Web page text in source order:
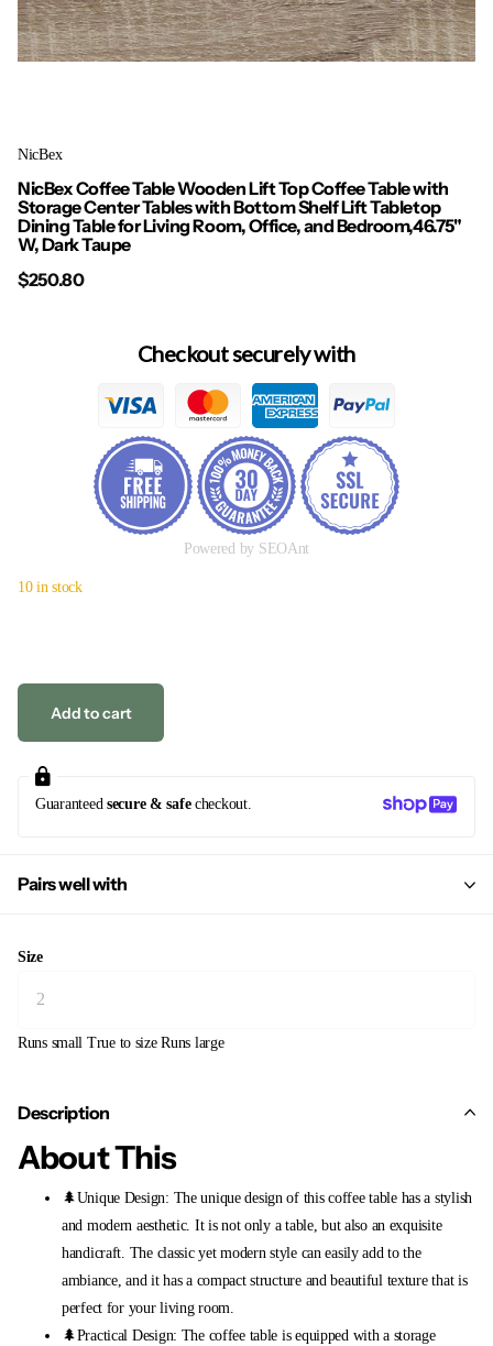
NicBex
NicBex Coffee Table Wooden Lift Top Coffee Table with
Storage Center Tables with Bottom Shelf Lift Tabletop
Dining Table for Living Room, Office, and Bedroom,46.75"
W, Dark Taupe
$250.80
Checkout securely with
Powered by SEOAnt
10 in stock
Add to cart
Guaranteed secure & safecheckout.
Pairs well with
Size
Runs small True to size Runs large
Description
About This
🌲Unique Design: The unique design of this coffee table has a stylish
and modern aesthetic. It is not only a table, but also an exquisite
handicraft. The classic yet modern style can easily add to the
ambiance, and it has a compact structure and beautiful texture that is
perfect for your living room.
🌲Practical Design: The coffee table is equipped with a storage